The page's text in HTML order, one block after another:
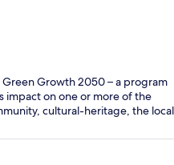
Growth 2050 – a program
impact on one or more of the
cultural-heritage, the local